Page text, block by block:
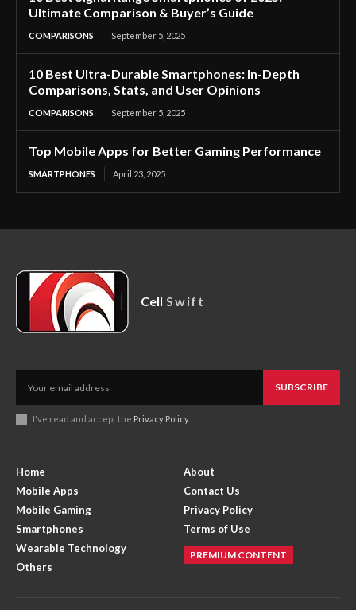
Ultimate Comparison & Buyer’s Guide
COMPARISONS September 5, 2025
10 Best Ultra-Durable Smartphones: In-Depth
Comparisons, Stats, and User Opinions
COMPARISONS September 5, 2025
Top Mobile Apps for Better Gaming Performance
SMARTPHONES April 23, 2025
Cell Swift
SUBSCRIBE
I've read and accept the Privacy Policy.
Home
Mobile Apps
Mobile Gaming
Smartphones
Wearable Technology
Others
About
Contact Us
Privacy Policy
Terms of Use
PREMIUM CONTENT